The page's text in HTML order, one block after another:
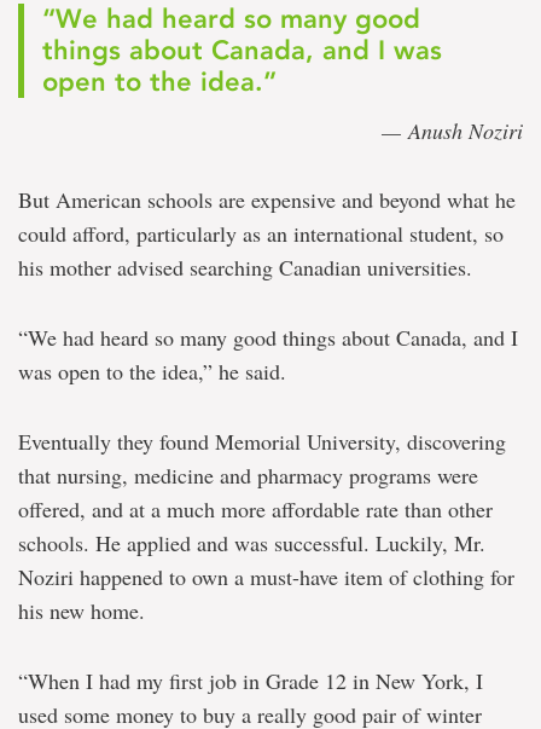
“We had heard so many good
things about Canada, and I was
open to the idea.”
— Anush Noziri
But American schools are expensive and beyond what he
could afford, particularly as an international student, so
his mother advised searching Canadian universities.
“We had heard so many good things about Canada, and I
was open to the idea,” he said.
Eventually they found Memorial University, discovering
that nursing, medicine and pharmacy programs were
offered, and at a much more affordable rate than other
schools. He applied and was successful. Luckily, Mr.
Noziri happened to own a must-have item of clothing for
his new home.
“When I had my first job in Grade 12 in New York, I
used some money to buy a really good pair of winter